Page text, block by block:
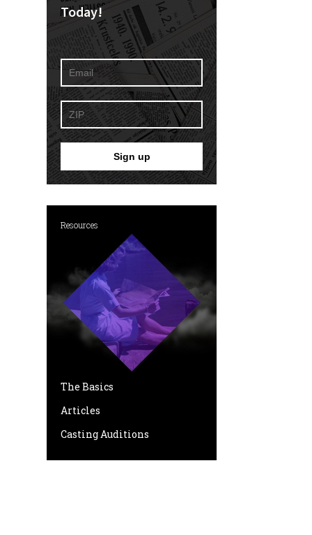
Today!
Resources
The Basics
Articles
Casting Auditions